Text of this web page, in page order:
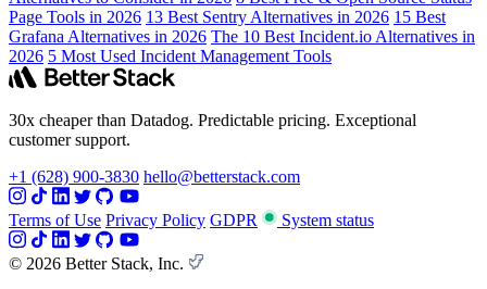
Page Tools in 2026 13 Best Sentry Alternatives in 2026 15 Best
Grafana Alternatives in 2026 The 10 Best Incident.io Alternatives in
2026 5 Most Used Incident Management Tools
30x cheaper than Datadog. Predictable pricing. Exceptional
customer support.
+1 (628) 900-3830 hello@betterstack.com
Terms of Use Privacy Policy GDPR System status
© 2026 Better Stack, Inc.